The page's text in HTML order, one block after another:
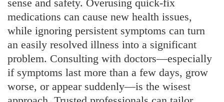
sense and safety. Overusing quick-fix
medications can cause new health issues,
while ignoring persistent symptoms can turn
an easily resolved illness into a significant
problem. Consulting with doctors—especially
if symptoms last more than a few days, grow
worse, or appear suddenly—is the wisest